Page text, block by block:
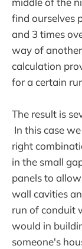
find ourselves
and 3 times
way of
calculation
for a certain
The result is
In this case
right
in the small
panels to
wall cavities
run of conduit
would in
someone's